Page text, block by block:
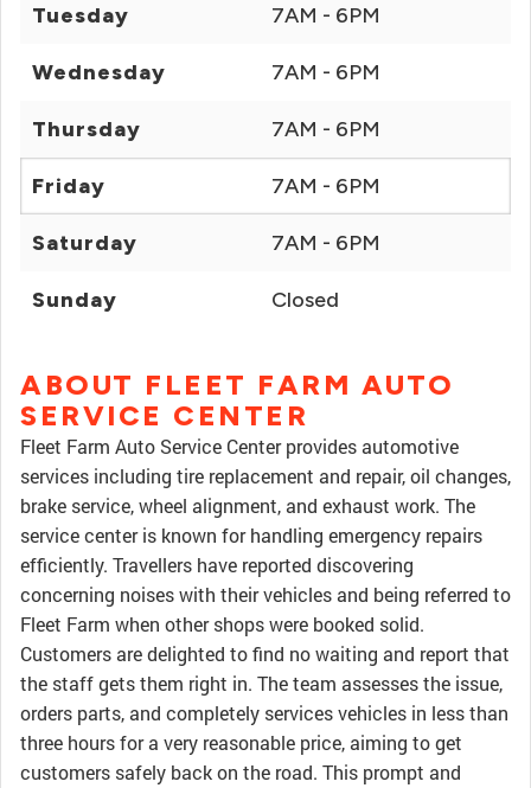
Tuesday 7AM - 6PM
Wednesday 7AM - 6PM
Thursday 7AM - 6PM
Friday 7AM - 6PM
Saturday 7AM - 6PM
Sunday Closed
ABOUT FLEET FARM AUTO
SERVICE CENTER
Fleet Farm Auto Service Center provides automotive
services including tire replacement and repair, oil changes,
brake service, wheel alignment, and exhaust work. The
service center is known for handling emergency repairs
efficiently. Travellers have reported discovering
concerning noises with their vehicles and being referred to
Fleet Farm when other shops were booked solid.
Customers are delighted to find no waiting and report that
the staff gets them right in. The team assesses the issue,
orders parts, and completely services vehicles in less than
three hours for a very reasonable price, aiming to get
customers safely back on the road. This prompt and